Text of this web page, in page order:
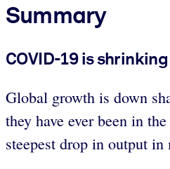
Summary
COVID-19 is
Global growth is down
they have ever been in
steepest drop in output in